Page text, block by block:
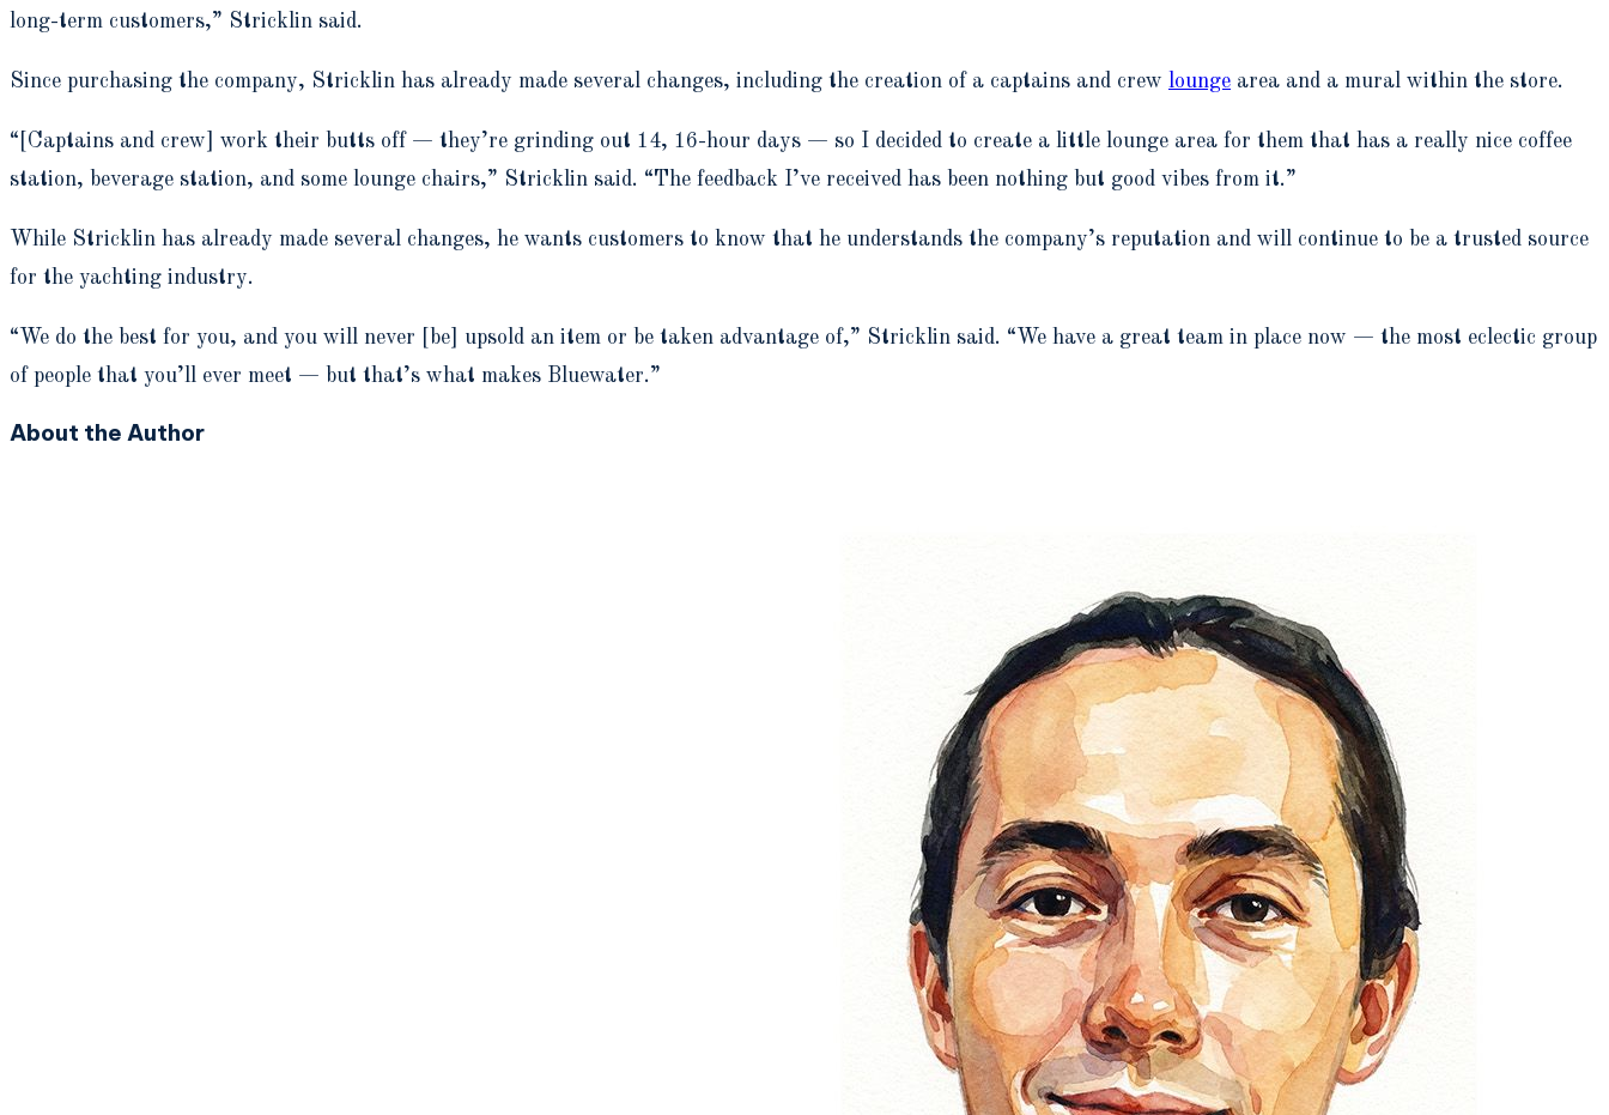
long-term customers,” Stricklin said.
Since purchasing the company, Stricklin has already made several changes, including the creation of a captains and crew lounge area and a mural within the store.
“[Captains and crew] work their butts off — they’re grinding out 14, 16-hour days — so I decided to create a little lounge area for them that has a really nice coffee
station, beverage station, and some lounge chairs,” Stricklin said. “The feedback I’ve received has been nothing but good vibes from it.”
While Stricklin has already made several changes, he wants customers to know that he understands the company’s reputation and will continue to be a trusted source
for the yachting industry.
“We do the best for you, and you will never [be] upsold an item or be taken advantage of,” Stricklin said. “We have a great team in place now — the most eclectic group
of people that you’ll ever meet — but that’s what makes Bluewater.”
About the Author